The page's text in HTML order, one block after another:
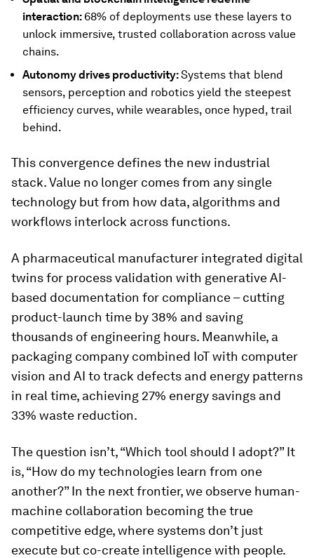
interaction: 68% of deployments use these layers to
unlock immersive, trusted collaboration across value
chains.
Autonomy drives productivity:Systems that blend
sensors, perception and robotics yield the steepest
efficiency curves, while wearables, once hyped, trail
behind.
This convergence defines the new industrial
stack. Value no longer comes from any single
technology but from how data, algorithms and
workflows interlock across functions.
A pharmaceutical manufacturer integrated digital
twins for process validation with generative AI-
based documentation for compliance – cutting
product-launch time by 38% and saving
thousands of engineering hours. Meanwhile, a
packaging company combined IoT with computer
vision and AI to track defects and energy patterns
in real time, achieving 27% energy savings and
33% waste reduction.
The question isn’t, “Which tool should I adopt?” It
is, “How do my technologies learn from one
another?” In the next frontier, we observe human-
machine collaboration becoming the true
competitive edge, where systems don’t just
execute but co-create intelligence with people.